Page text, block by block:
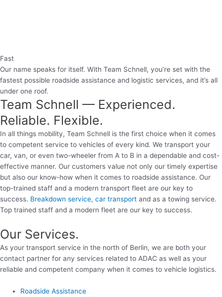
Fast
Our name speaks for itself. With Team Schnell, you’re set with the
fastest possible roadside assistance and logistic services, and it’s all
under one roof.
Team Schnell — Experienced.
Reliable. Flexible.
In all things mobility, Team Schnell is the first choice when it comes
to competent service to vehicles of every kind. We transport your
car, van, or even two-wheeler from A to B in a dependable and cost-
effective manner. Our customers value not only our timely expertise
but also our know-how when it comes to roadside assistance. Our
top-trained staff and a modern transport fleet are our key to
success. Breakdown service, car transport and as a towing service.
Top trained staff and a modern fleet are our key to success.
Our Services.
As your transport service in the north of Berlin, we are both your
contact partner for any services related to ADAC as well as your
reliable and competent company when it comes to vehicle logistics.
Roadside Assistance